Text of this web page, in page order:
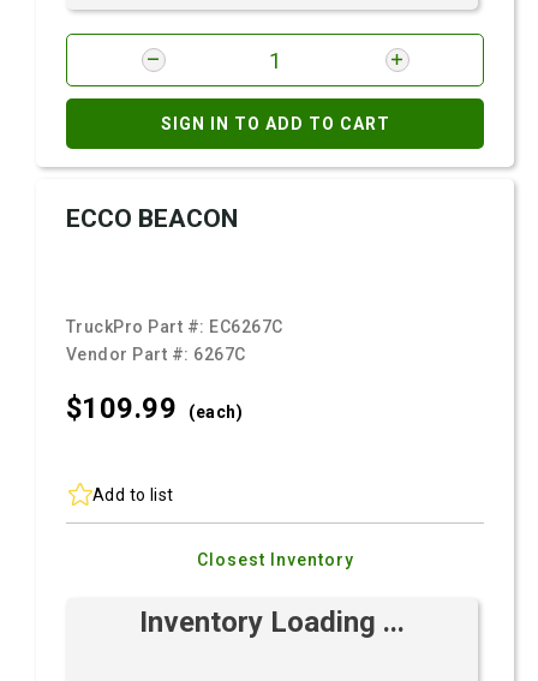
SIGN IN TO ADD TO CART
ECCO BEACON
TruckPro Part #: EC6267C
Vendor Part #: 6267C
$109.99 (each)
Add to list
Closest Inventory
Inventory Loading ...